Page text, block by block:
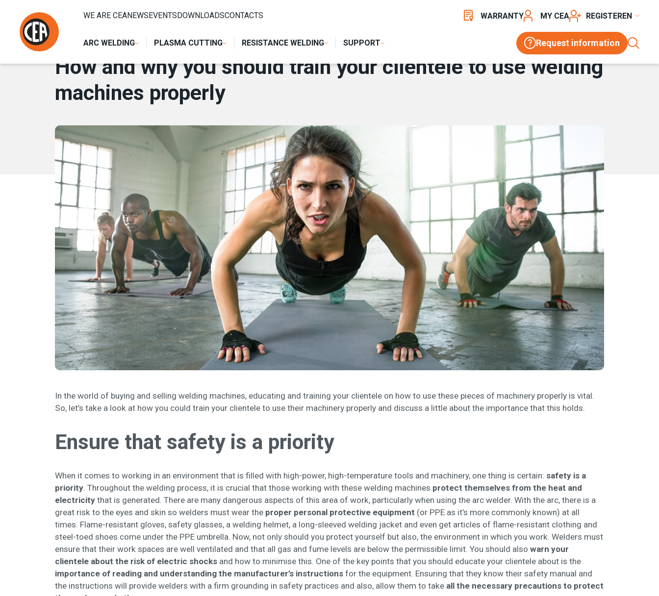
ARC WELDING PLASMA CUTTING RESISTANCE WELDING SUPPORT Request information
WE ARE CEANEWSEVENTSDOWNLOADSCONTACTS WARRANTY MY CEA REGISTER
6 MARCH 2018
How and why you should train your clientele to use welding
machines properly
In the world of buying and selling welding machines, educating and training your clientele on how to use these pieces of machinery properly is vital.
So, let’s take a look at how you could train your clientele to use their machinery properly and discuss a little about the importance that this holds.
Ensure that safety is a priority
When it comes to working in an environment that is filled with high-power, high-temperature tools and machinery, one thing is certain: safety is a
priority. Throughout the welding process, it is crucial that those working with these welding machines protect themselves from the heat and
electricity that is generated. There are many dangerous aspects of this area of work, particularly when using the arc welder. With the arc, there is a
great risk to the eyes and skin so welders must wear the proper personal protective equipment (or PPE as it’s more commonly known) at all
times. Flame-resistant gloves, safety glasses, a welding helmet, a long-sleeved welding jacket and even get articles of flame-resistant clothing and
steel-toed shoes come under the PPE umbrella. Now, not only should you protect yourself but also, the environment in which you work. Welders must
ensure that their work spaces are well ventilated and that all gas and fume levels are below the permissible limit. You should also warn your
clientele about the risk of electric shocks and how to minimise this. One of the key points that you should educate your clientele about is the
importance of reading and understanding the manufacturer’s instructions for the equipment. Ensuring that they know their safety manual and
the instructions will provide welders with a firm grounding in safety practices and also, allow them to take all the necessary precautions to protect